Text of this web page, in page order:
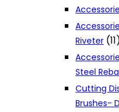
Riveter
Steel
Cutting
Brushes-